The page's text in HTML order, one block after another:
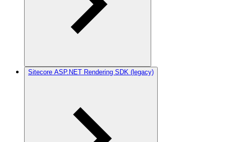
Sitecore ASP.NET Rendering SDK (legacy)